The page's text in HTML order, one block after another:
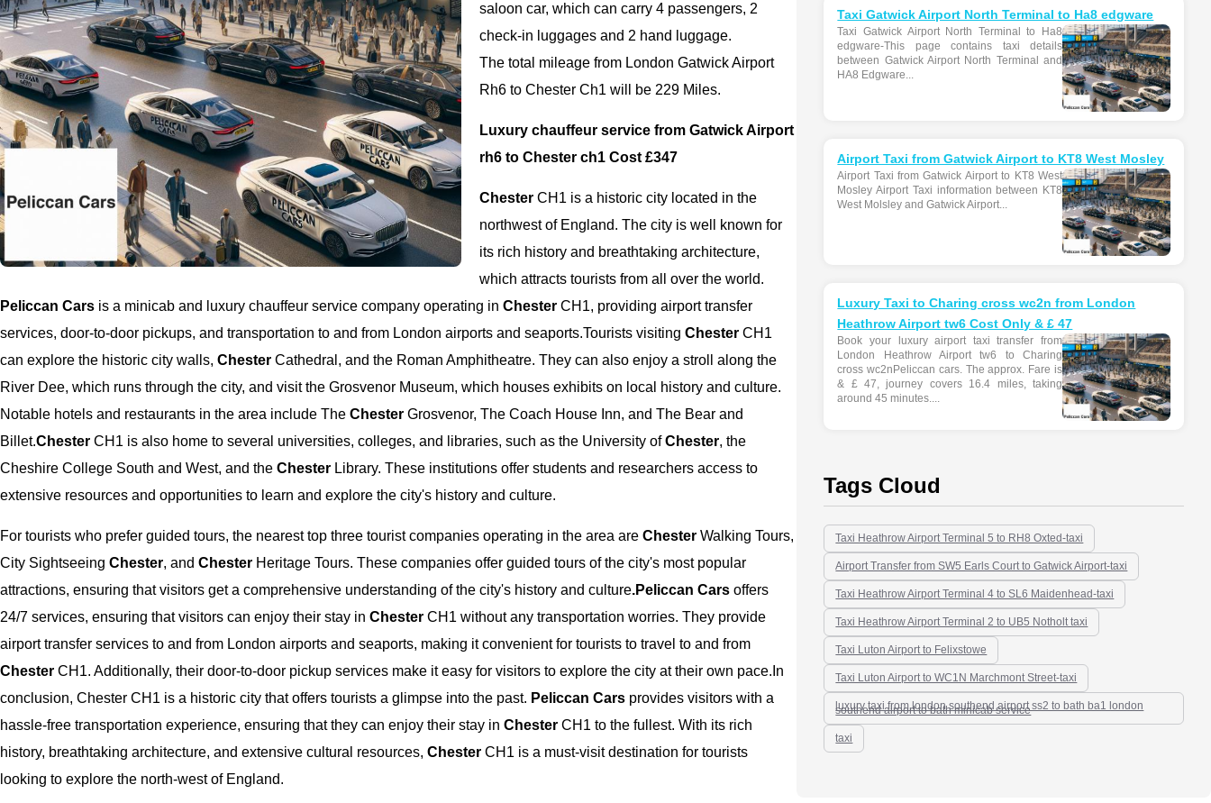
saloon car, which can carry 4 passengers, 2
check-in luggages and 2 hand luggage.
The total mileage from London Gatwick Airport
Rh6 to Chester Ch1 will be 229 Miles.
Luxury chauffeur service from Gatwick Airport
rh6 to Chester ch1 Cost £347
Chester CH1 is a historic city located in the
northwest of England. The city is well known for
its rich history and breathtaking architecture,
which attracts tourists from all over the world.
Peliccan Cars is a minicab and luxury chauffeur service company operating in Chester CH1, providing airport transfer
services, door-to-door pickups, and transportation to and from London airports and seaports.Tourists visiting Chester CH1
can explore the historic city walls, Chester Cathedral, and the Roman Amphitheatre. They can also enjoy a stroll along the
River Dee, which runs through the city, and visit the Grosvenor Museum, which houses exhibits on local history and culture.
Notable hotels and restaurants in the area include The Chester Grosvenor, The Coach House Inn, and The Bear and
Billet.Chester CH1 is also home to several universities, colleges, and libraries, such as the University ofChester, the
Cheshire College South and West, and the Chester Library. These institutions offer students and researchers access to
extensive resources and opportunities to learn and explore the city's history and culture.
For tourists who prefer guided tours, the nearest top three tourist companies operating in the area are Chester Walking Tours,
City Sightseeing Chester, and Chester Heritage Tours. These companies offer guided tours of the city's most popular
attractions, ensuring that visitors get a comprehensive understanding of the city's history and culture.Peliccan Cars offers
24/7 services, ensuring that visitors can enjoy their stay in Chester CH1 without any transportation worries. They provide
airport transfer services to and from London airports and seaports, making it convenient for tourists to travel to and from
Chester CH1. Additionally, their door-to-door pickup services make it easy for visitors to explore the city at their own pace. In
conclusion, Chester CH1 is a historic city that offers tourists a glimpse into the past. Peliccan Cars provides visitors with a
hassle-free transportation experience, ensuring that they can enjoy their stay in Chester CH1 to the fullest. With its rich
history, breathtaking architecture, and extensive cultural resources, Chester CH1 is a must-visit destination for tourists
looking to explore the north-west of England.
Taxi Gatwick Airport North Terminal to Ha8 edgware
Taxi Gatwick Airport North Terminal to Ha8
edgware-This page contains taxi details
between Gatwick Airport North Terminal and
HA8 Edgware...
Airport Taxi from Gatwick Airport to KT8 West Mosley
Airport Taxi from Gatwick Airport to KT8 West
Mosley Airport Taxi information between KT8
West Molsley and Gatwick Airport...
Luxury Taxi to Charing cross wc2n from London
Heathrow Airport tw6 Cost Only & £ 47
Book your luxury airport taxi transfer from
London Heathrow Airport tw6 to Charing
cross wc2nPeliccan cars. The approx. Fare is
& £ 47, journey covers 16.4 miles, taking
around 45 minutes....
Tags Cloud
Taxi Heathrow Airport Terminal 5 to RH8 Oxted-taxi
Airport Transfer from SW5 Earls Court to Gatwick Airport-taxi
Taxi Heathrow Airport Terminal 4 to SL6 Maidenhead-taxi
Taxi Heathrow Airport Terminal 2 to UB5 Notholt taxi
Taxi Luton Airport to Felixstowe
Taxi Luton Airport to WC1N Marchmont Street-taxi
luxury taxi from london southend airport ss2 to bath ba1 london
southend airport to bath minicab service
taxi